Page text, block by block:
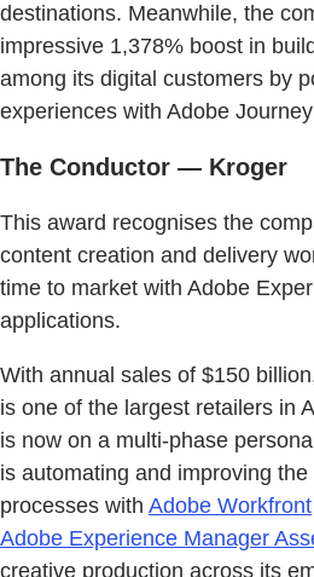
destinations. Meanwhile, the
impressive 1,378% boost in
among its digital customers by
experiences with Adobe
The Conductor — Kroger
This award recognises the
content creation and delivery
time to market with Adobe
applications.
With annual sales of $150
is one of the largest retailers in
is now on a multi-phase
is automating and improving
processes with Adobe Workfront
Adobe Experience Manager
creative production across its